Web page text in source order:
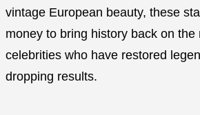
vintage European beauty, these
money to bring history back on
celebrities who have restored
dropping results.